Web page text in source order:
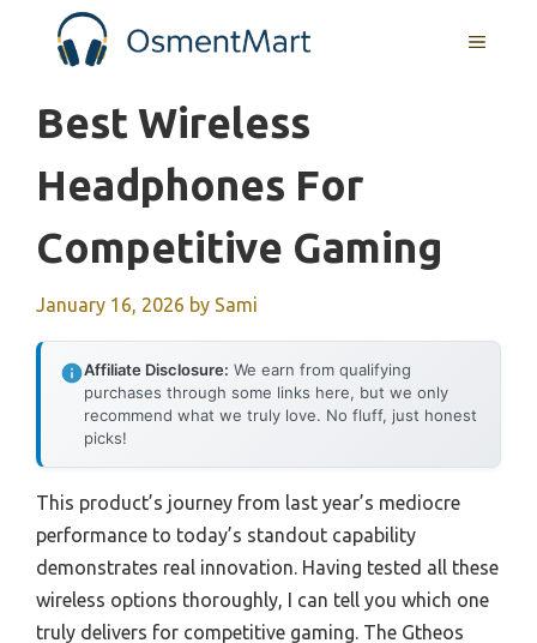
MENU
Best Wireless
Headphones For
Competitive Gaming
January 16, 2026 by Sami
Affiliate Disclosure: We earn from qualifying
purchases through some links here, but we only
recommend what we truly love. No fluff, just honest
picks!
This product’s journey from last year’s mediocre
performance to today’s standout capability
demonstrates real innovation. Having tested all these
wireless options thoroughly, I can tell you which one
truly delivers for competitive gaming. The Gtheos